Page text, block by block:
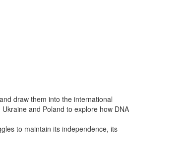
draw them into the international
and Poland to explore how DNA
to maintain its independence, its